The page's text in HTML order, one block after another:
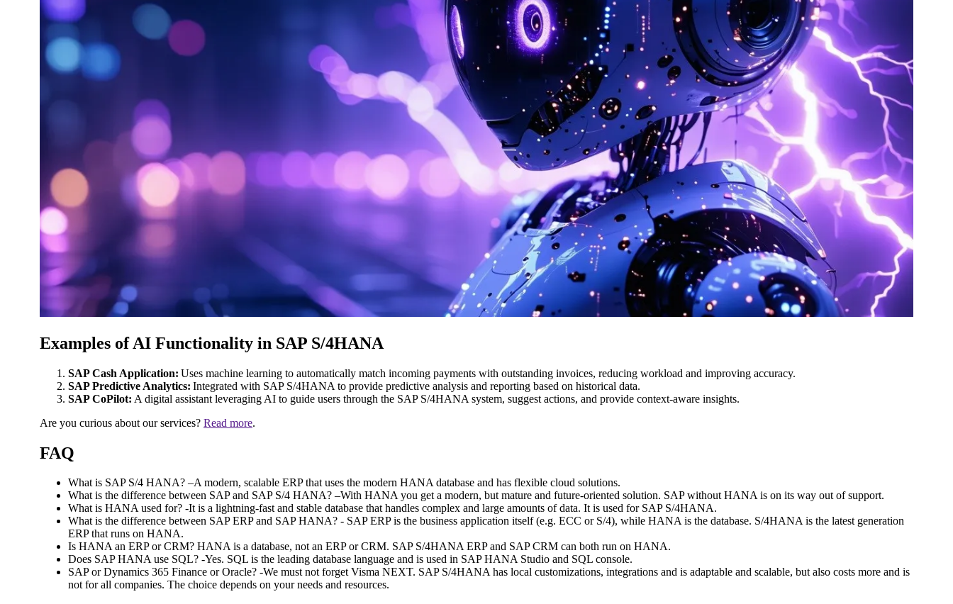
Examples of AI Functionality in SAP S/4HANA
SAP Cash Application: Uses machine learning to automatically match incoming payments with outstanding invoices, reducing workload and improving accuracy.
SAP Predictive Analytics: Integrated with SAP S/4HANA to provide predictive analysis and reporting based on historical data.
SAP CoPilot: A digital assistant leveraging AI to guide users through the SAP S/4HANA system, suggest actions, and provide context-aware insights.
Are you curious about our services? Read more.
FAQ
What is SAP S/4 HANA? –A modern, scalable ERP that uses the modern HANA database and has flexible cloud solutions.
What is the difference between SAP and SAP S/4 HANA? –With HANA you get a modern, but mature and future-oriented solution. SAP without HANA is on its way out of support.
What is HANA used for? -It is a lightning-fast and stable database that handles complex and large amounts of data. It is used for SAP S/4HANA.
What is the difference between SAP ERP and SAP HANA? - SAP ERP is the business application itself (e.g. ECC or S/4), while HANA is the database. S/4HANA is the latest generation
ERP that runs on HANA.
Is HANA an ERP or CRM? HANA is a database, not an ERP or CRM. SAP S/4HANA ERP and SAP CRM can both run on HANA.
Does SAP HANA use SQL? -Yes. SQL is the leading database language and is used in SAP HANA Studio and SQL console.
SAP or Dynamics 365 Finance or Oracle? -We must not forget Visma NEXT. SAP S/4HANA has local customizations, integrations and is adaptable and scalable, but also costs more and is
not for all companies. The choice depends on your needs and resources.